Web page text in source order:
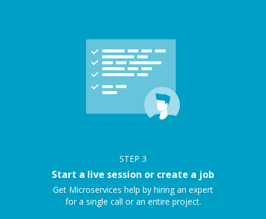
STEP 3
Start a live session or create a job
Get Microservices help by hiring an expert
for a single call or an entire project.